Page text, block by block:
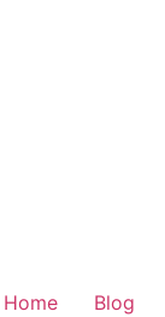
Home Blog